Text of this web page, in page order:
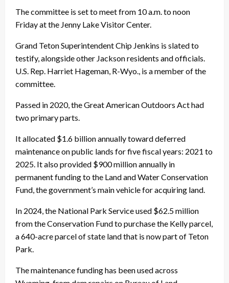
The committee is set to meet from 10 a.m. to noon
Friday at the Jenny Lake Visitor Center.
Grand Teton Superintendent Chip Jenkins is slated to
testify, alongside other Jackson residents and officials.
U.S. Rep. Harriet Hageman, R-Wyo., is a member of the
committee.
Passed in 2020, the Great American Outdoors Act had
two primary parts.
It allocated $1.6 billion annually toward deferred
maintenance on public lands for five fiscal years: 2021 to
2025. It also provided $900 million annually in
permanent funding to the Land and Water Conservation
Fund, the government’s main vehicle for acquiring land.
In 2024, the National Park Service used $62.5 million
from the Conservation Fund to purchase the Kelly parcel,
a 640-acre parcel of state land that is now part of Teton
Park.
The maintenance funding has been used across